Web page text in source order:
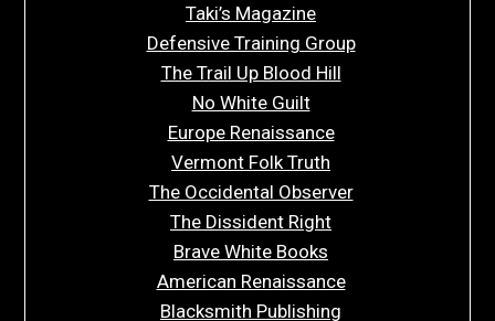
Taki’s Magazine
Defensive Training Group
The Trail Up Blood Hill
No White Guilt
Europe Renaissance
Vermont Folk Truth
The Occidental Observer
The Dissident Right
Brave White Books
American Renaissance
Blacksmith Publishing